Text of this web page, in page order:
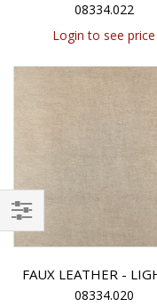
08334.022
Login to see price
08334.020
Filter